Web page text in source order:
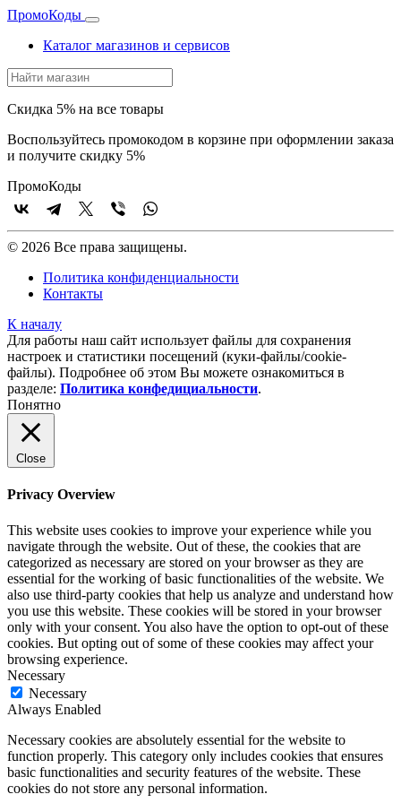
ПромоКоды
Каталог магазинов и сервисов
Скидка 5% на все товары
Воспользуйтесь промокодом в корзине при оформлении заказа
и получите скидку 5%
ПромоКоды
© 2026 Все права защищены.
Политика конфиденциальности
Контакты
К началу
Для работы наш сайт использует файлы для сохранения
настроек и статистики посещений (куки‑файлы/cookie-
файлы). Подробнее об этом Вы можете ознакомиться в
разделе: Политика конфедициальности.
Понятно
Close
Privacy Overview
This website uses cookies to improve your experience while you
navigate through the website. Out of these, the cookies that are
categorized as necessary are stored on your browser as they are
essential for the working of basic functionalities of the website. We
also use third-party cookies that help us analyze and understand how
you use this website. These cookies will be stored in your browser
only with your consent. You also have the option to opt-out of these
cookies. But opting out of some of these cookies may affect your
browsing experience.
Necessary
Necessary
Always Enabled
Necessary cookies are absolutely essential for the website to
function properly. This category only includes cookies that ensures
basic functionalities and security features of the website. These
cookies do not store any personal information.